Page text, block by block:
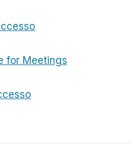
for Meetings